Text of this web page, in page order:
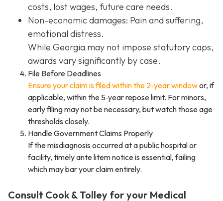
costs, lost wages, future care needs.
Non-economic damages: Pain and suffering,
emotional distress.
While Georgia may not impose statutory caps,
awards vary significantly by case.
File Before Deadlines
Ensure your claim is filed within the 2-year windowor, if
applicable, within the 5‑year repose limit. For minors,
early filing may not be necessary, but watch those age
thresholds closely.
Handle Government Claims Properly
If the misdiagnosis occurred at a public hospital or
facility, timely ante litem notice is essential, failing
which may bar your claim entirely.
Consult Cook & Tolley for your Medical